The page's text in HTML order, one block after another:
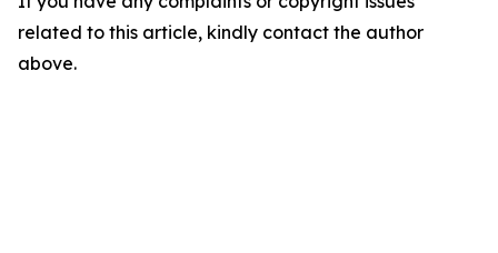
related to this article, kindly contact the author
above.